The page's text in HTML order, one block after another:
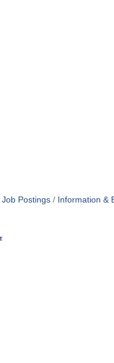
Job Postings Information &